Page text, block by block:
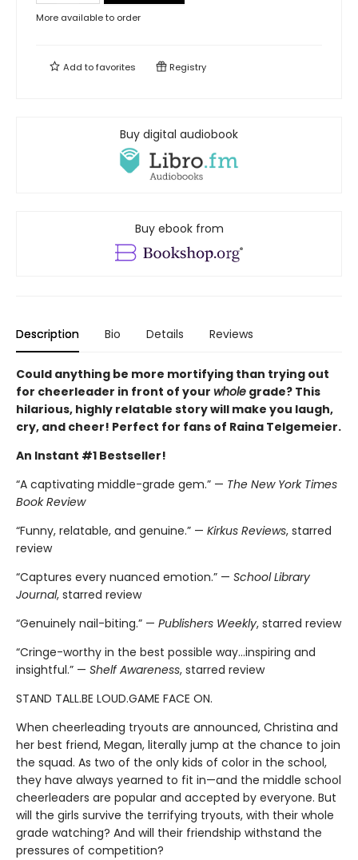
More available to order
Add tofavorites Registry
Buy digital audiobook
Buy ebook from
Description Bio Details Reviews
Could anything be more mortifying than trying out
for cheerleader in front of your whole grade? This
hilarious, highly relatable story will make you laugh,
cry, and cheer! Perfect for fans of Raina Telgemeier.
An Instant #1 Bestseller!
“A captivating middle-grade gem.” — The New York Times
Book Review
“Funny, relatable, and genuine.” — Kirkus Reviews, starred
review
“Captures every nuanced emotion.” — School Library
Journal, starred review
“Genuinely nail-biting.” — Publishers Weekly, starred review
“Cringe-worthy in the best possible way…inspiring and
insightful.” — Shelf Awareness, starred review
STAND TALL.BE LOUD.GAME FACE ON.
When cheerleading tryouts are announced, Christina and
her best friend, Megan, literally jump at the chance to join
the squad. As two of the only kids of color in the school,
they have always yearned to fit in—and the middle school
cheerleaders are popular and accepted by everyone. But
will the girls survive the terrifying tryouts, with their whole
grade watching? And will their friendship withstand the
pressures of competition?